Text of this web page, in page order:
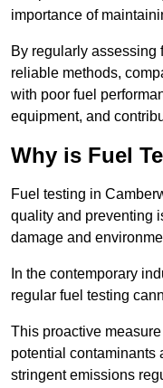
importance of
By regularly assessing
reliable methods,
with poor fuel
equipment, and
Why is Fuel
Fuel testing in
quality and preventing
damage and
In the contemporary
regular fuel testing
This proactive
potential contaminants
stringent emissions